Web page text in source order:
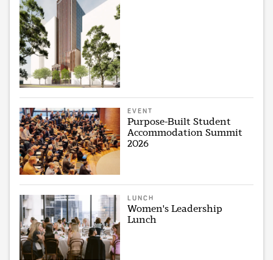
EVENT
Purpose-Built Student
Accommodation Summit
2026
LUNCH
Women's Leadership
Lunch